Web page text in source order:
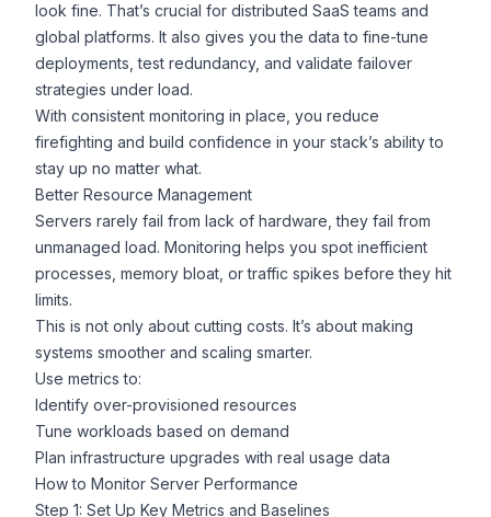
look fine. That’s crucial for distributed SaaS teams and
global platforms. It also gives you the data to fine-tune
deployments, test redundancy, and validate failover
strategies under load.
With consistent monitoring in place, you reduce
firefighting and build confidence in your stack’s ability to
stay up no matter what.
Better Resource Management
Servers rarely fail from lack of hardware, they fail from
unmanaged load. Monitoring helps you spot inefficient
processes, memory bloat, or traffic spikes before they hit
limits.
This is not only about cutting costs. It’s about making
systems smoother and scaling smarter.
Use metrics to:
Identify over-provisioned resources
Tune workloads based on demand
Plan infrastructure upgrades with real usage data
How to Monitor Server Performance
Step 1: Set Up Key Metrics and Baselines